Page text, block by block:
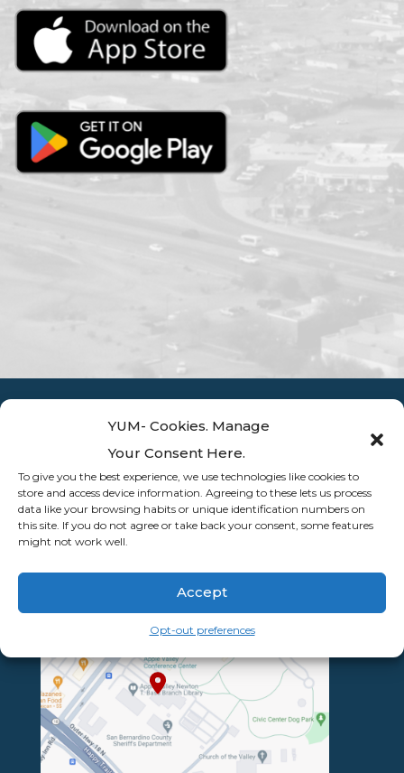
YUM- Cookies. Manage
Your Consent Here.
To give you the best experience, we use technologies like cookies to
store and access device information. Agreeing to these lets us process
data like your browsing habits or unique identification numbers on
this site. If you do not agree or take back your consent, some features
might not work well.
Accept
Opt-out preferences